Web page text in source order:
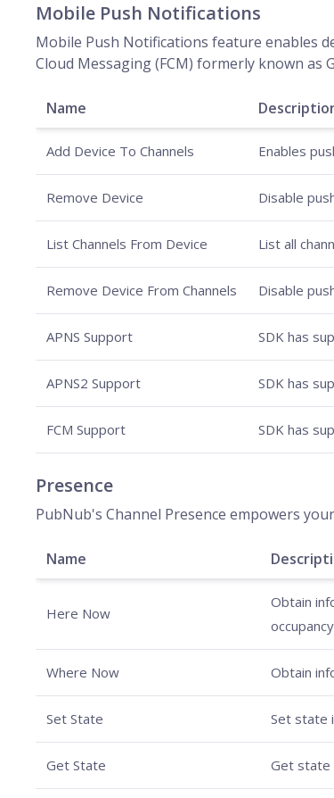
Mobile Push Notifications
Mobile Push Notifications feature enables
Cloud Messaging (FCM) formerly known as
Name
Add Device To Channels Enables
Remove Device Disable
List Channels From Device List all
Remove Device From Channels Disable
APNS Support SDK has
APNS2 Support SDK has
FCM Support SDK has
Presence
PubNub's Channel Presence empowers
Name
Here Now
Obtain
Where Now Obtain
Set State Set state
Get State Get state